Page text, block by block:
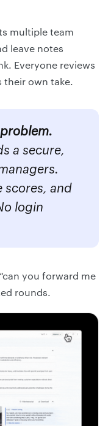
multiple team
leave notes
Everyone reviews
their own take.
a secure,
scores, and
login
you forward me
rounds.